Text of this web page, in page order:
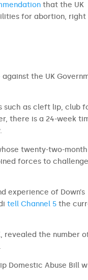
that the UK
for abortion, right
against the UK
such as cleft lip, club
there is a 24-week
twenty-two-
forces to
experience of Down’s
tell Channel 5 the
revealed the number
Domestic Abuse Bill